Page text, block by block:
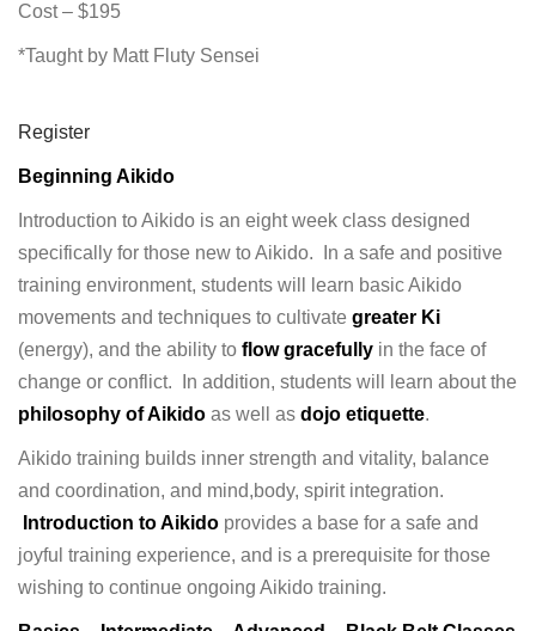
Cost – $195
*Taught by Matt Fluty Sensei
Register
Beginning Aikido
Introduction to Aikido is an eight week class designed
specifically for those new to Aikido. In a safe and positive
training environment, students will learn basic Aikido
movements and techniques to cultivate greater Ki
(energy), and the ability to flow gracefully in the face of
change or conflict. In addition, students will learn about the
philosophy of Aikido as well as dojo etiquette.
Aikido training builds inner strength and vitality, balance
and coordination, and mind,body, spirit integration.
Introduction to Aikido provides a base for a safe and
joyful training experience, and is a prerequisite for those
wishing to continue ongoing Aikido training.